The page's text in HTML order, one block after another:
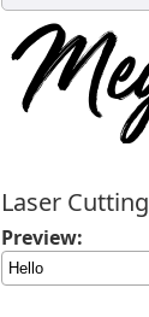
Laser Cutting
Preview: